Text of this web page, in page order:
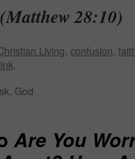
28:10)
Living confusion
God
Are You